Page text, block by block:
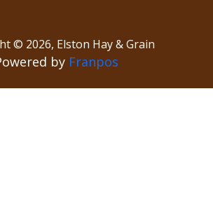
© 2026, Elston Hay & Grain
by Franpos